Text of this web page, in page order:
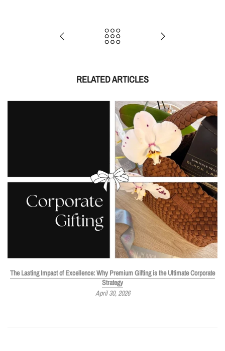
RELATED ARTICLES
The Lasting Impact of Excellence: Why Premium Gifting is the Ultimate Corporate
Strategy
April 30, 2026